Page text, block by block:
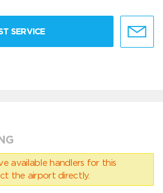
SERVICE
available handlers for this
the airport directly.